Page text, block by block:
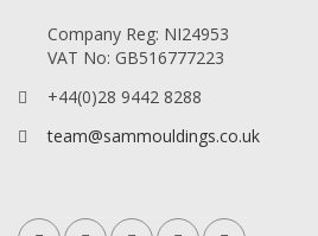
Company Reg: NI24953
VAT No: GB516777223
+44(0)28 9442 8288
team@sammouldings.co.uk